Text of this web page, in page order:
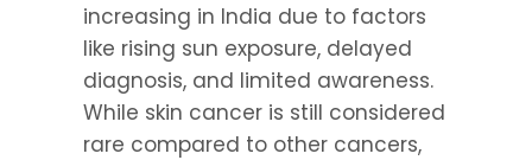
increasing in India due to factors
like rising sun exposure, delayed
diagnosis, and limited awareness.
While skin cancer is still considered
rare compared to other cancers,